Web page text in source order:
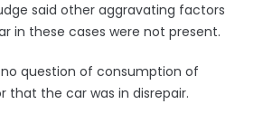
said other aggravating factors
in these cases were not present.
no question of consumption of
that the car was in disrepair.